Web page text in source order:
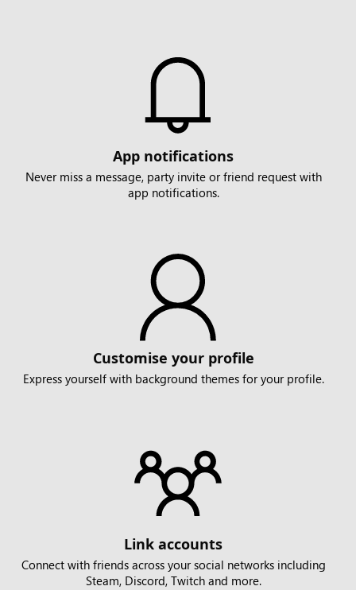
App notifications
Never miss a message, party invite or friend request with
app notifications.
Customise your profile
Express yourself with background themes for your profile.
Link accounts
Connect with friends across your social networks including
Steam, Discord, Twitch and more.